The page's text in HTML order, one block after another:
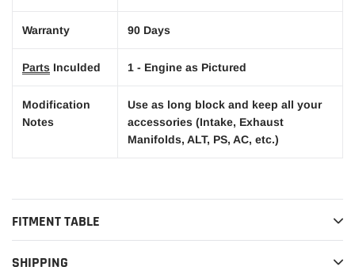
Warranty 90 Days
Parts Inculded 1 - Engine as Pictured
Modification
Notes
Use as long block and keep all your
accessories (Intake, Exhaust
Manifolds, ALT, PS, AC, etc.)
FITMENT TABLE
SHIPPING